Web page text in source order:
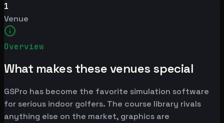
1
Venue
Overview
What makes these venues special
GSPro has become the favorite simulation software
for serious indoor golfers. The course library rivals
anything else on the market, graphics are